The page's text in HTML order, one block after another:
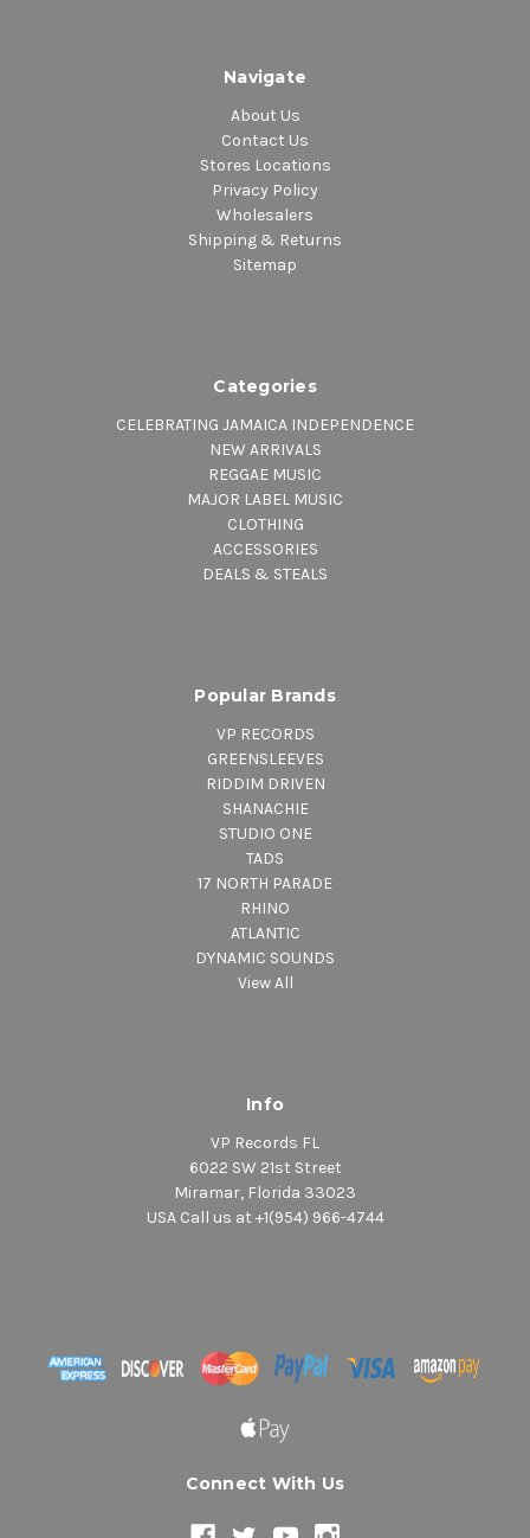
Navigate
About Us
Contact Us
Stores Locations
Privacy Policy
Wholesalers
Shipping & Returns
Sitemap
Categories
CELEBRATING JAMAICA INDEPENDENCE
NEW ARRIVALS
REGGAE MUSIC
MAJOR LABEL MUSIC
CLOTHING
ACCESSORIES
DEALS & STEALS
Popular Brands
VP RECORDS
GREENSLEEVES
RIDDIM DRIVEN
SHANACHIE
STUDIO ONE
TADS
17 NORTH PARADE
RHINO
ATLANTIC
DYNAMIC SOUNDS
View All
Info
VP Records FL
6022 SW 21st Street
Miramar, Florida 33023
USA Call us at +1(954) 966-4744
Connect With Us